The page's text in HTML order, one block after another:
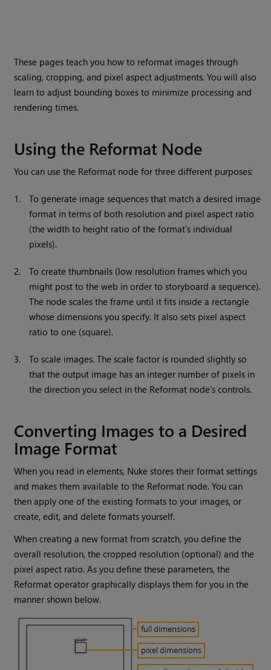
These pages teach you how to reformat images through
scaling, cropping, and pixel aspect adjustments. You will also
learn to adjust bounding boxes to minimize processing and
rendering times.
Using the Reformat Node
You can use the Reformat node for three different purposes:
1.
To generate image sequences that match a desired image
format in terms of both resolution and pixel aspect ratio
(the width to height ratio of the format’s individual
pixels).
2.
To create thumbnails (low resolution frames which you
might post to the web in order to storyboard a sequence).
The node scales the frame until it fits inside a rectangle
whose dimensions you specify. It also sets pixel aspect
ratio to one (square).
3.
To scale images. The scale factor is rounded slightly so
that the output image has an integer number of pixels in
the direction you select in the Reformat node’s controls.
Converting Images to a Desired
Image Format
When you read in elements, Nuke stores their format settings
and makes them available to the Reformat node. You can
then apply one of the existing formats to your images, or
create, edit, and delete formats yourself.
When creating a new format from scratch, you define the
overall resolution, the cropped resolution (optional) and the
pixel aspect ratio. As you define these parameters, the
Reformat operator graphically displays them for you in the
manner shown below.